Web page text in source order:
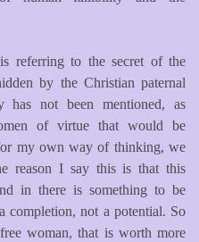
referring to the secret of the
by the Christian paternal
has not been mentioned, as
of virtue that would be
my own way of thinking, we
reason I say this is that this
in there is something to be
completion, not a potential. So
woman, that is worth more